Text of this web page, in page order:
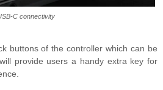
C connectivity
buttons of the controller which can be
provide users a handy extra key for